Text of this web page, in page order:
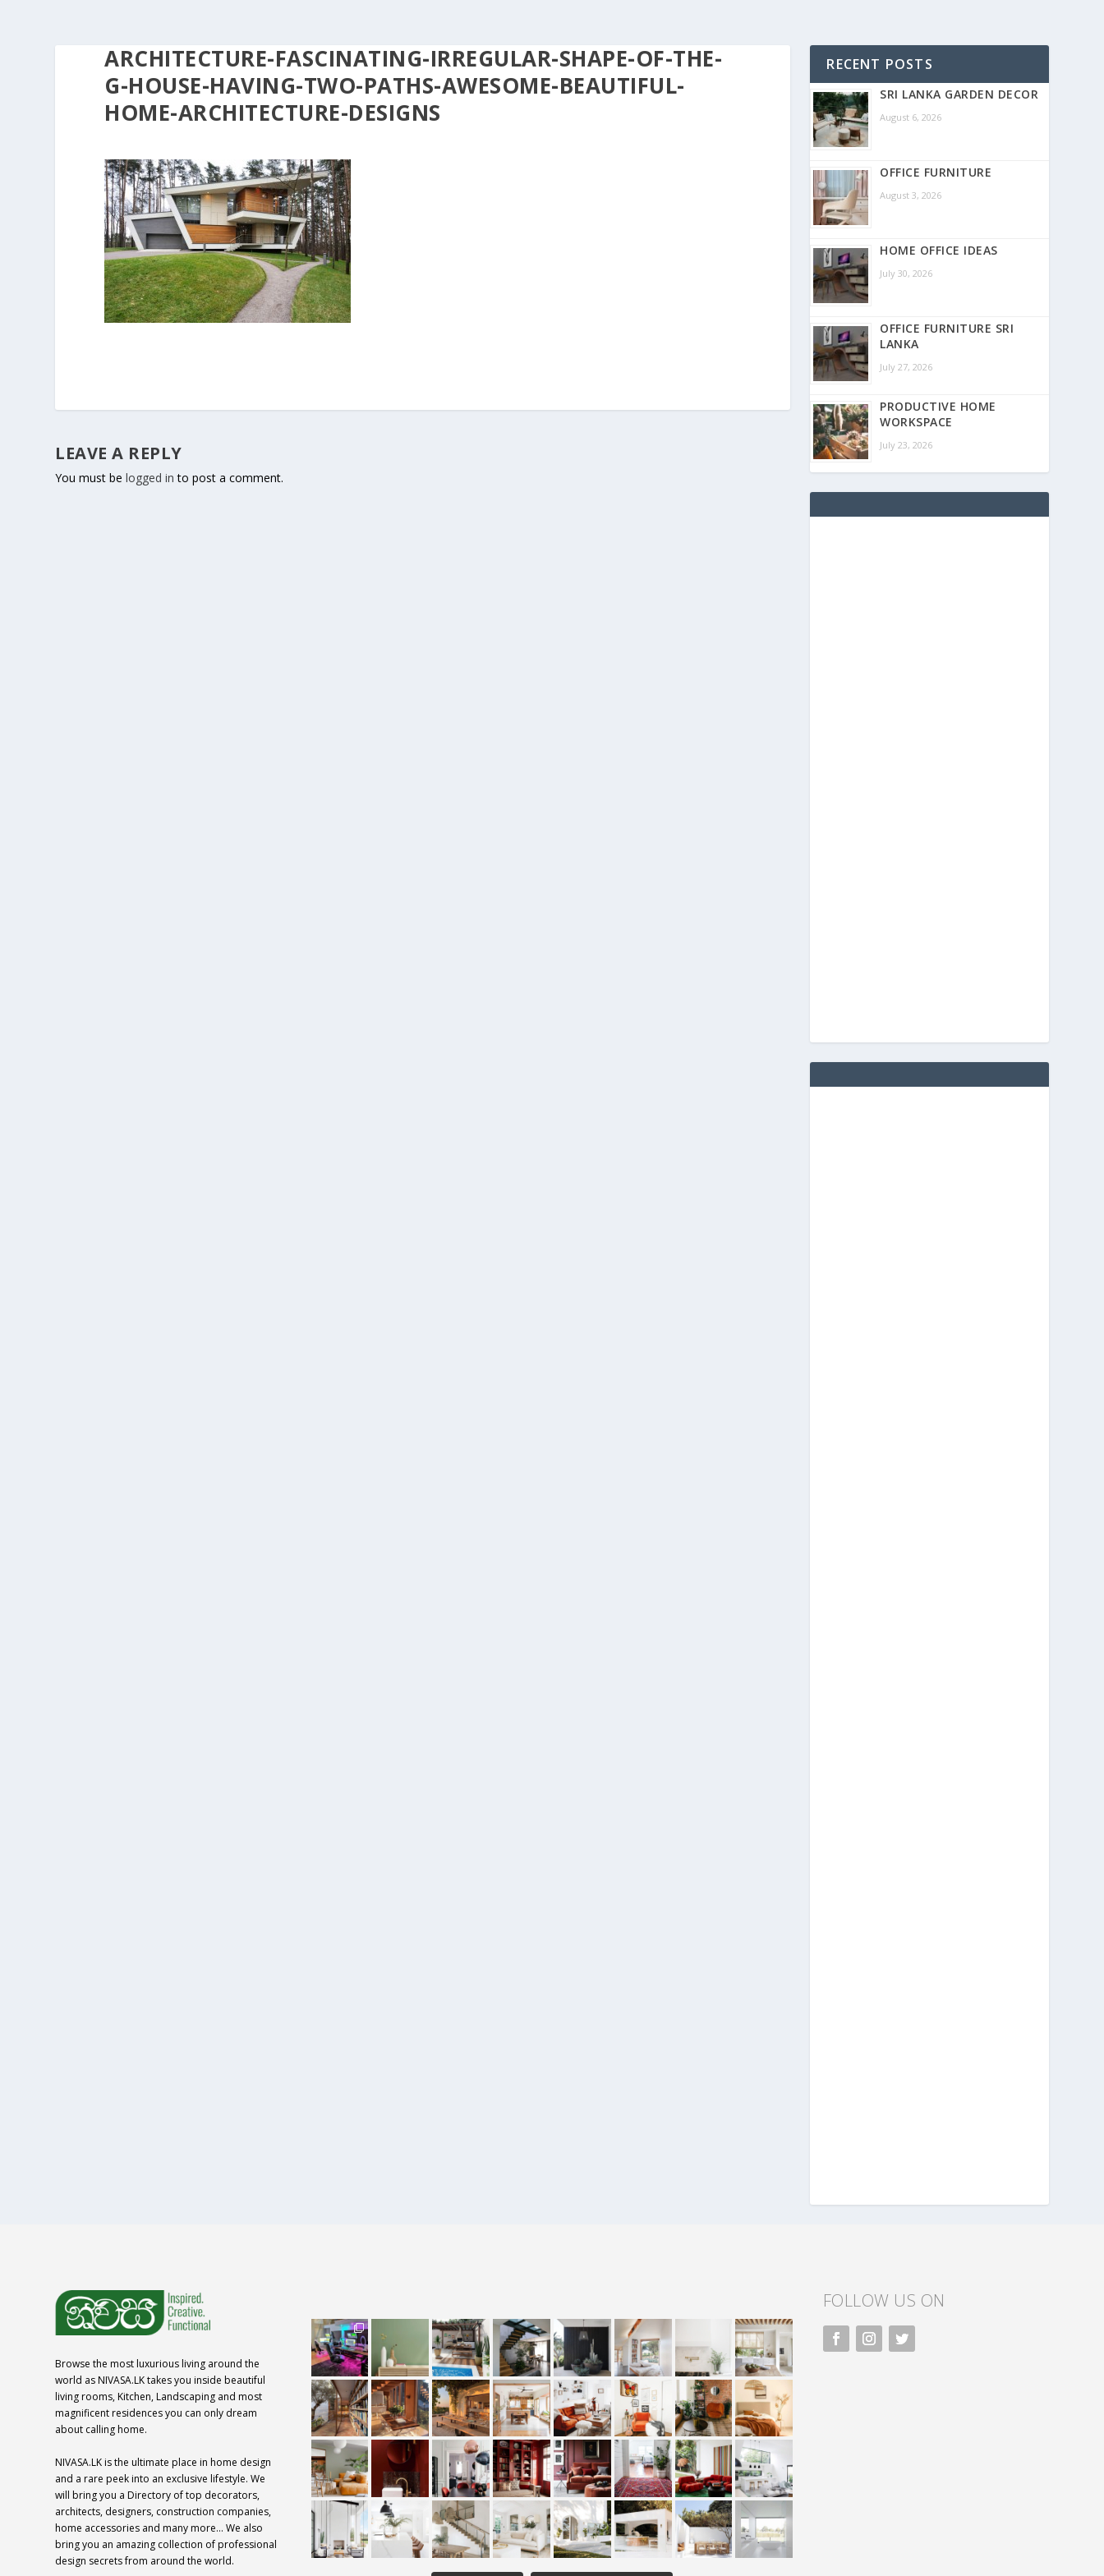
ARCHITECTURE-FASCINATING-IRREGULAR-SHAPE-OF-THE-
G-HOUSE-HAVING-TWO-PATHS-AWESOME-BEAUTIFUL-
HOME-ARCHITECTURE-DESIGNS
LEAVE A REPLY
You must belogged in to post a comment.
RECENT POSTS
SRI LANKA GARDEN DECOR
August 6, 2026
OFFICE FURNITURE
August 3, 2026
HOME OFFICE IDEAS
July 30, 2026
OFFICE FURNITURE SRI
LANKA
July 27, 2026
PRODUCTIVE HOME
WORKSPACE
July 23, 2026
Browse the most luxurious living around the
world as NIVASA.LK takes you inside beautiful
living rooms, Kitchen, Landscaping and most
magnificent residences you can only dream
about calling home.
NIVASA.LK is the ultimate place in home design
and a rare peek into an exclusive lifestyle. We
will bring you a Directory of top decorators,
architects, designers, construction companies,
home accessories and many more… We also
bring you an amazing collection of professional
design secrets from around the world.
FOLLOW US ON